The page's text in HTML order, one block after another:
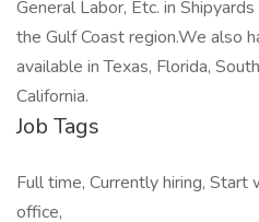
General Labor, Etc. in
the Gulf Coast region.We also
available in Texas, Florida,
California.
Job Tags
Full time, Currently hiring,
office,